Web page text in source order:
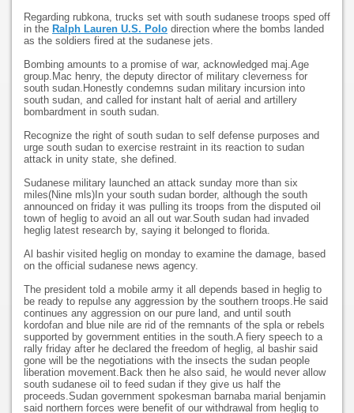
Regarding rubkona, trucks set with south sudanese troops sped off
in the Ralph Lauren U.S. Polo direction where the bombs landed
as the soldiers fired at the sudanese jets.
Bombing amounts to a promise of war, acknowledged maj.Age
group.Mac henry, the deputy director of military cleverness for
south sudan.Honestly condemns sudan military incursion into
south sudan, and called for instant halt of aerial and artillery
bombardment in south sudan.
Recognize the right of south sudan to self defense purposes and
urge south sudan to exercise restraint in its reaction to sudan
attack in unity state, she defined.
Sudanese military launched an attack sunday more than six
miles(Nine mls)In your south sudan border, although the south
announced on friday it was pulling its troops from the disputed oil
town of heglig to avoid an all out war.South sudan had invaded
heglig latest research by, saying it belonged to florida.
Al bashir visited heglig on monday to examine the damage, based
on the official sudanese news agency.
The president told a mobile army it all depends based in heglig to
be ready to repulse any aggression by the southern troops.He said
continues any aggression on our pure land, and until south
kordofan and blue nile are rid of the remnants of the spla or rebels
supported by government entities in the south.A fiery speech to a
rally friday after he declared the freedom of heglig, al bashir said
gone will be the negotiations with the insects the sudan people
liberation movement.Back then he also said, he would never allow
south sudanese oil to feed sudan if they give us half the
proceeds.Sudan government spokesman barnaba marial benjamin
said northern forces were benefit of our withdrawal from heglig to